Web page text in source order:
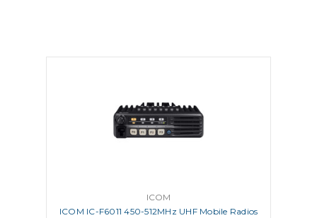
ICOM
ICOM IC-F6011 450-512MHz UHF Mobile Radios